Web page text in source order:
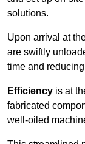
solutions.
Upon arrival at
are swiftly
time and
Efficiency is at
fabricated
well-oiled